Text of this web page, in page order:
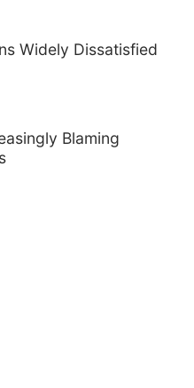
Widely Dissatisfied
Blaming